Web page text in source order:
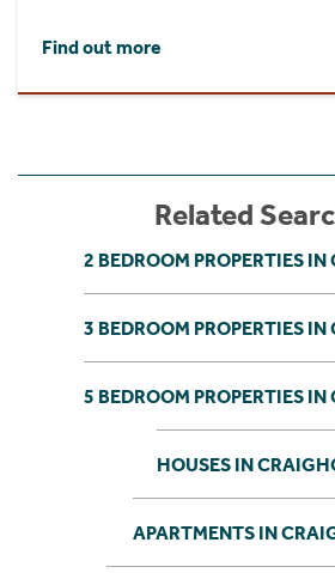
Find out more
Related
2 BEDROOM PROPERTIES
3 BEDROOM PROPERTIES
5 BEDROOM PROPERTIES
HOUSES IN
APARTMENTS IN